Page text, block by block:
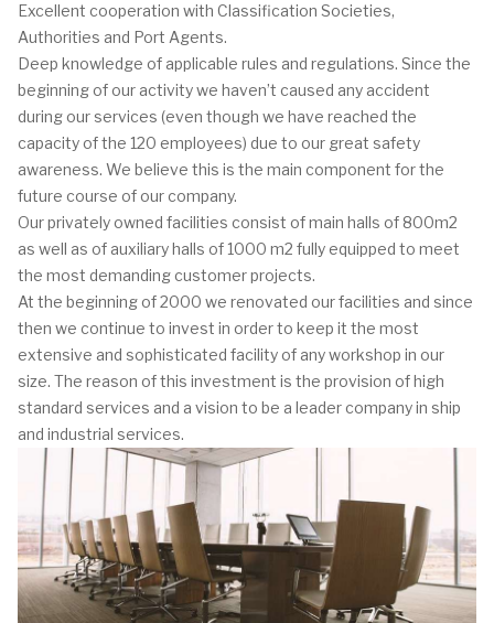
Excellent cooperation with Classification Societies,
Authorities and Port Agents.
Deep knowledge of applicable rules and regulations. Since the
beginning of our activity we haven’t caused any accident
during our services (even though we have reached the
capacity of the 120 employees) due to our great safety
awareness. We believe this is the main component for the
future course of our company.
Our privately owned facilities consist of main halls of 800m2
as well as of auxiliary halls of 1000 m2 fully equipped to meet
the most demanding customer projects.
At the beginning of 2000 we renovated our facilities and since
then we continue to invest in order to keep it the most
extensive and sophisticated facility of any workshop in our
size. The reason of this investment is the provision of high
standard services and a vision to be a leader company in ship
and industrial services.